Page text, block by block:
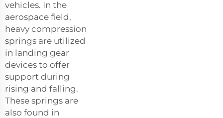
vehicles. In the
aerospace field,
heavy compression
springs are utilized
in landing gear
devices to offer
support during
rising and falling.
These springs are
also found in